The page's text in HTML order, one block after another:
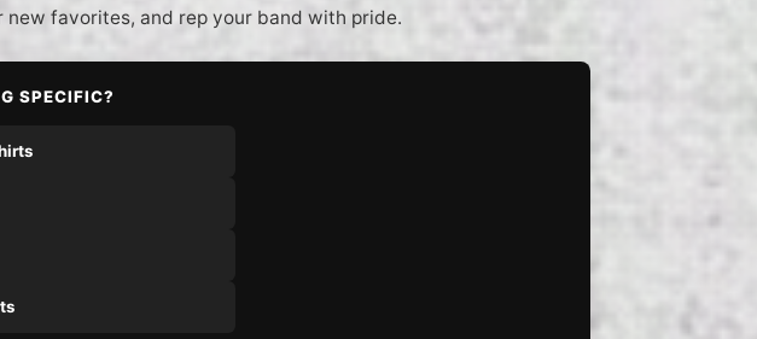
favorites, and rep your band with pride.
SPECIFIC?